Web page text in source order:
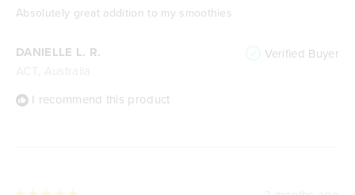
DANIELLE L. R. Verified Buyer
I recommend this product
of
5Absolutely great addition to my smoothies